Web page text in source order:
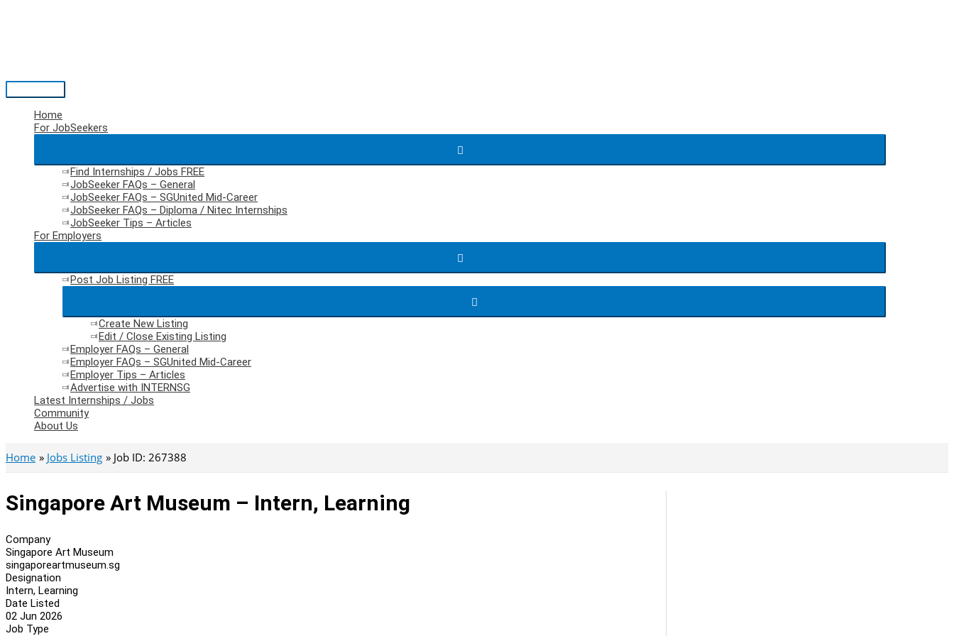
Main
Menu
Home
For JobSeekers
Find Internships / Jobs FREE
JobSeeker FAQs – General
JobSeeker FAQs – SGUnited Mid-Career
JobSeeker FAQs – Diploma / Nitec Internships
JobSeeker Tips – Articles
For Employers
Post Job Listing FREE
Create New Listing
Edit / Close Existing Listing
Employer FAQs – General
Employer FAQs – SGUnited Mid-Career
Employer Tips – Articles
Advertise with INTERNSG
Latest Internships / Jobs
Community
About Us
Home Jobs Listing Job ID: 267388
Singapore Art Museum – Intern, Learning
Company
Singapore Art Museum
singaporeartmuseum.sg
Designation
Intern, Learning
Date Listed
02 Jun 2026
Job Type